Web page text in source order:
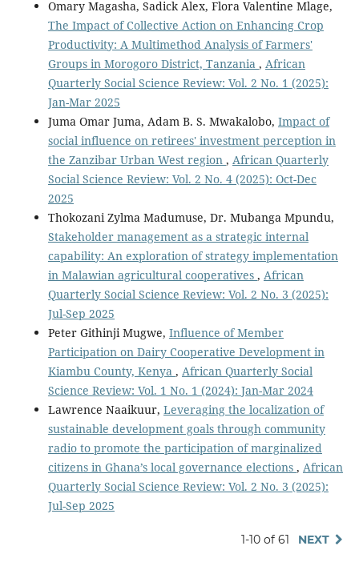
Omary Magasha, Sadick Alex, Flora Valentine Mlage,
The Impact of Collective Action on Enhancing Crop
Productivity: A Multimethod Analysis of Farmers'
Groups in Morogoro District, Tanzania , African
Quarterly Social Science Review: Vol. 2 No. 1 (2025):
Jan-Mar 2025
Juma Omar Juma, Adam B. S. Mwakalobo, Impact of
social influence on retirees' investment perception in
the Zanzibar Urban West region , African Quarterly
Social Science Review: Vol. 2 No. 4 (2025): Oct-Dec
2025
Thokozani Zylma Madumuse, Dr. Mubanga Mpundu,
Stakeholder management as a strategic internal
capability: An exploration of strategy implementation
in Malawian agricultural cooperatives , African
Quarterly Social Science Review: Vol. 2 No. 3 (2025):
Jul-Sep 2025
Peter Githinji Mugwe, Influence of Member
Participation on Dairy Cooperative Development in
Kiambu County, Kenya , African Quarterly Social
Science Review: Vol. 1 No. 1 (2024): Jan-Mar 2024
Lawrence Naaikuur, Leveraging the localization of
sustainable development goals through community
radio to promote the participation of marginalized
citizens in Ghana’s local governance elections , African
Quarterly Social Science Review: Vol. 2 No. 3 (2025):
Jul-Sep 2025
1-10 of 61 NEXT